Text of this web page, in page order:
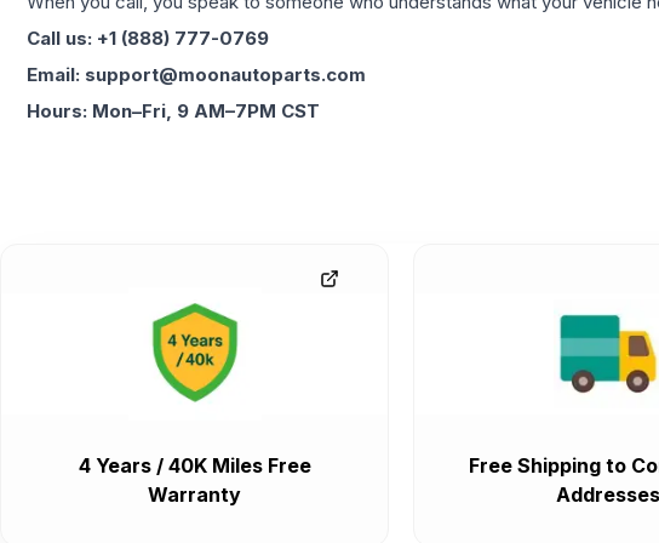
Call us: +1 (888) 777-0769
Email: support@moonautoparts.com
Hours: Mon–Fri, 9 AM–7PM CST
4 Years / 40K Miles Free
Warranty
Free Shipping to
Addresses